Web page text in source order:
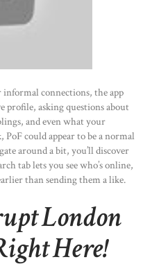
connections, the app
profile, asking questions about
and even what your
could appear to be a normal
around a bit, you’ll discover
tab lets you see who’s online,
than sending them a like.
London
Here!